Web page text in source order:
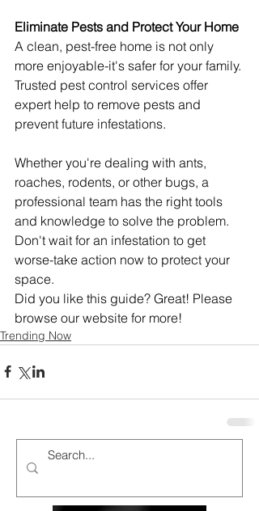
Eliminate Pests and Protect Your Home
A clean, pest-free home is not only
more enjoyable-it's safer for your family.
Trusted pest control services offer
expert help to remove pests and
prevent future infestations.
Whether you're dealing with ants,
roaches, rodents, or other bugs, a
professional team has the right tools
and knowledge to solve the problem.
Don't wait for an infestation to get
worse-take action now to protect your
space.
Did you like this guide? Great! Please
browse our website for more!
Trending Now